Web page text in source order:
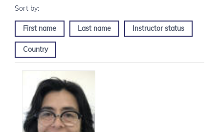
First name Last name Instructor status
Country